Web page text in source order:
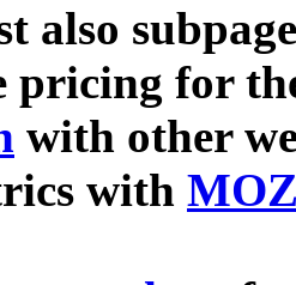
also
pricing for
with other
with